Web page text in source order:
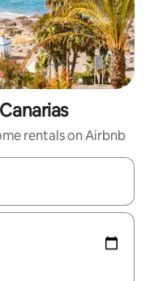
rentals on Airbnb
with the up and down